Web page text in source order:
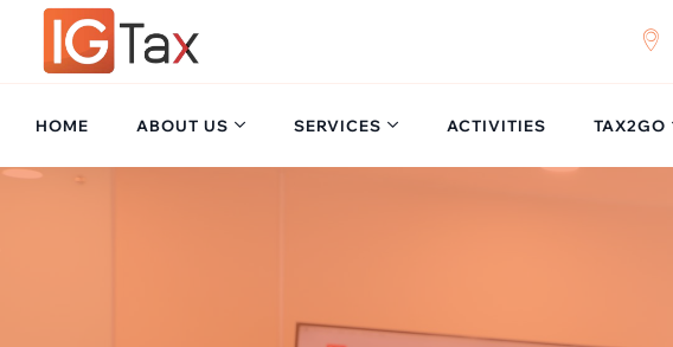
content
HOME ABOUT US SERVICES ACTIVITIES TAX2GO